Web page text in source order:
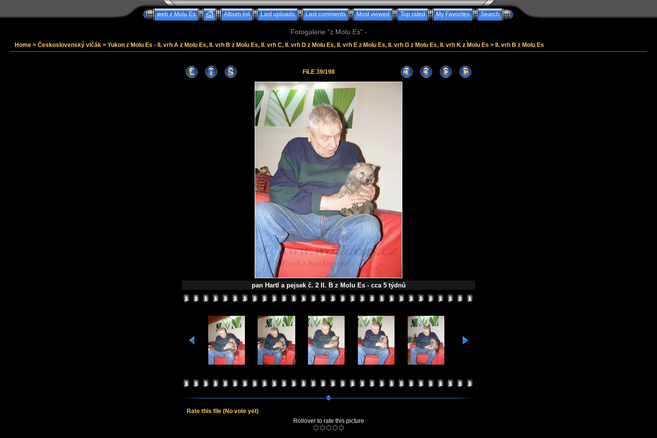
web z Molu Es Album list Last uploads Last comments Most viewed Top rated My Favorites Search
Fotogalerie "z Molu Es" -
Home > Československý vlčák > Yukon z Molu Es - II. vrh A z Molu Es, II. vrh B z Molu Es, II. vrh C, II. vrh D z Molu Es, II. vrh E z Molu Es, II. vrh G z Molu Es, II. vrh K z Molu Es > II. vrh B z Molu Es
FILE 39/198
pan Hartl a pejsek č. 2 II. B z Molu Es - cca 5 týdnů
Rate this file (No vote yet)
Rollover to rate this picture